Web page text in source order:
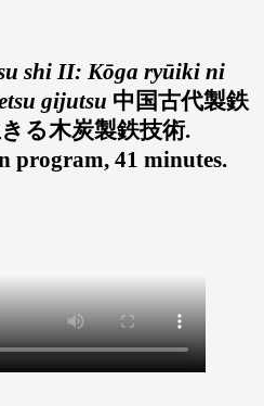
shi II: Kōga ryūiki ni
gijutsu 中国古代製鉄
る木炭製鉄技術.
program, 41 minutes.